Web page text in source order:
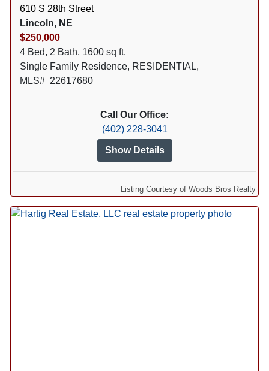
610 S 28th Street
Lincoln, NE
$250,000
4 Bed, 2 Bath, 1600 sq ft.
Single Family Residence, RESIDENTIAL,
MLS# 22617680
Call Our Office:
(402) 228-3041
Show Details
Listing Courtesy of Woods Bros Realty